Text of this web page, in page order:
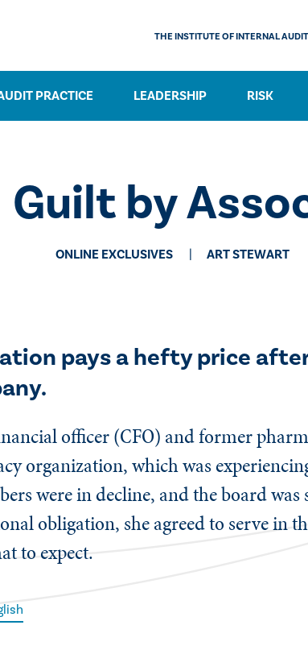
PRACTICE LEADERSHIP RISK
THE INSTITUTE OF INTERNAL
Guilt by
ONLINE EXCLUSIVES ​ART STEWART
pays a hefty price
officer (CFO) and former
organization, which was
were in decline, and the board
obligation, she agreed to serve in
to expect.